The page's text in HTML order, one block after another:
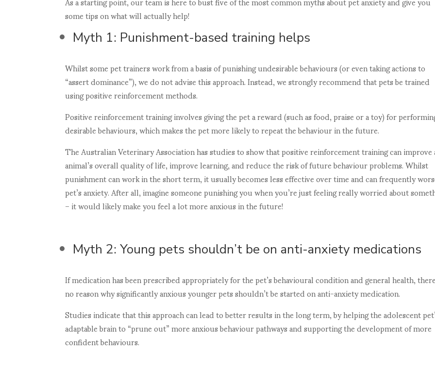
some tips on what will actually help!
Myth 1: Punishment-based training helps
Whilst some pet trainers work from a basis of punishing undesirable behaviours (or even taking actions to
“assert dominance”), we do not advise this approach. Instead, we strongly recommend that pets be trained
using positive reinforcement methods.
Positive reinforcement training involves giving the pet a reward (such as food, praise or a toy) for
desirable behaviours, which makes the pet more likely to repeat the behaviour in the future.
The Australian Veterinary Association has studies to show that positive reinforcement training can
animal’s overall quality of life, improve learning, and reduce the risk of future behaviour problems. Whilst
punishment can work in the short term, it usually becomes less effective over time and can frequently
pet’s anxiety. After all, imagine someone punishing you when you’re just feeling really worried about
– it would likely make you feel a lot more anxious in the future!
Myth 2: Young pets shouldn’t be on anti-anxiety medications
If medication has been prescribed appropriately for the pet’s behavioural condition and general health,
no reason why significantly anxious younger pets shouldn’t be started on anti-anxiety medication.
Studies indicate that this approach can lead to better results in the long term, by helping the adolescent
adaptable brain to “prune out” more anxious behaviour pathways and supporting the development of more
confident behaviours.